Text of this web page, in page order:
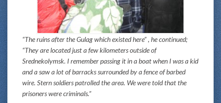
“The ruins after the Gulag which existed here” , he continued;
“They are located just a few kilometers outside of
Srednekolymsk. I remember passing it in a boat when I was a kid
and a saw a lot of barracks surrounded by a fence of barbed
wire. Stern soldiers patrolled the area. We were told that the
prisoners were criminals.”